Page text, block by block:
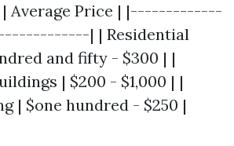
| Average Price | |-------------
| | Residential
and fifty - $300 | |
| $200 - $1,000 | |
| $one hundred - $250 |